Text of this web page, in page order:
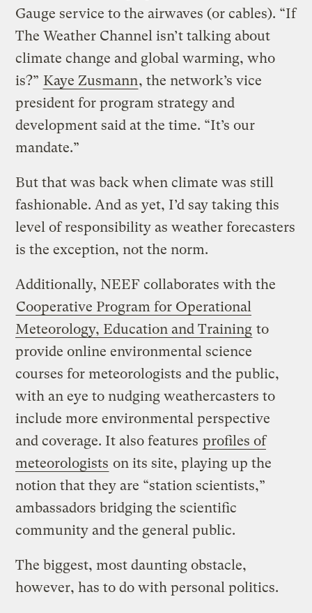
Gauge service to the airwaves (or cables). “If
The Weather Channel isn’t talking about
climate change and global warming, who
is?” Kaye Zusmann, the network’s vice
president for program strategy and
development said at the time. “It’s our
mandate.”
But that was back when climate was still
fashionable. And as yet, I’d say taking this
level of responsibility as weather forecasters
is the exception, not the norm.
Additionally, NEEF collaborates with the
Cooperative Program for Operational
Meteorology, Education and Training to
provide online environmental science
courses for meteorologists and the public,
with an eye to nudging weathercasters to
include more environmental perspective
and coverage. It also features profiles of
meteorologists on its site, playing up the
notion that they are “station scientists,”
ambassadors bridging the scientific
community and the general public.
The biggest, most daunting obstacle,
however, has to do with personal politics.